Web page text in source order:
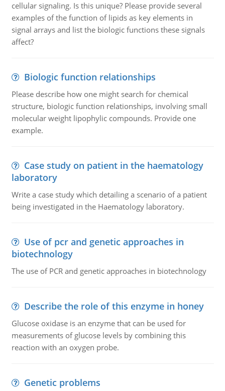
cellular signaling. Is this unique? Please provide several
examples of the function of lipids as key elements in
signal arrays and list the biologic functions these signals
affect?
Biologic function relationships
Please describe how one might search for chemical
structure, biologic function relationships, involving small
molecular weight lipophylic compounds. Provide one
example.
Case study on patient in the haematology
laboratory
Write a case study which detailing a scenario of a patient
being investigated in the Haematology laboratory.
Use of pcr and genetic approaches in
biotechnology
The use of PCR and genetic approaches in biotechnology
Describe the role of this enzyme in honey
Glucose oxidase is an enzyme that can be used for
measurements of glucose levels by combining this
reaction with an oxygen probe.
Genetic problems